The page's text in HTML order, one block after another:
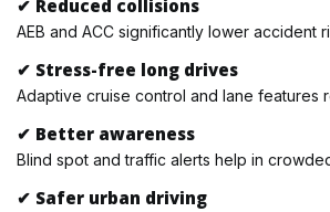
✔ Reduced collisions
AEB and ACC significantly lower accident
✔ Stress-free long drives
Adaptive cruise control and lane features
✔ Better awareness
Blind spot and traffic alerts help in
✔ Safer urban driving